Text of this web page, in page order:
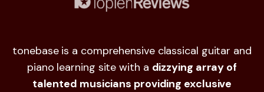
tonebase is a comprehensive classical guitar and
piano learning site with a dizzying array of
talented musicians providing exclusive